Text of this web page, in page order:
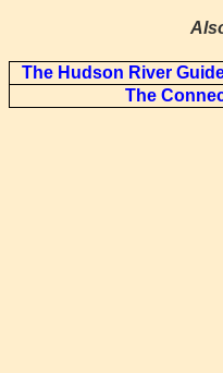
The Hudson River
The